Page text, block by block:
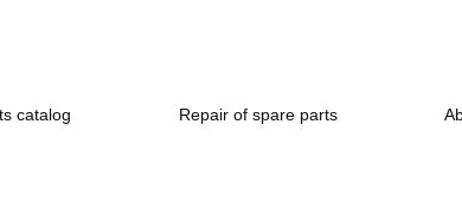
catalog Repair of spare parts